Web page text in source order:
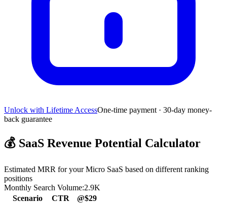
Unlock with Lifetime AccessOne-time payment · 30-day money-
back guarantee
💰 SaaS Revenue Potential Calculator
Estimated MRR for your Micro SaaS based on different ranking
positions
Monthly Search Volume:2.9K
Scenario
CTR
@$29